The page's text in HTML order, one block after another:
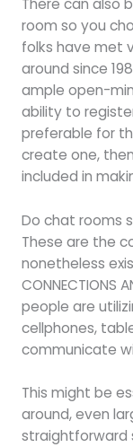
There can also
room so you
folks have met
around since
ample open-
ability to
preferable for
create one,
included in
Do chat rooms
These are the
nonetheless exist
CONNECTIONS
people are
cellphones,
communicate
This might be
around, even
straightforward